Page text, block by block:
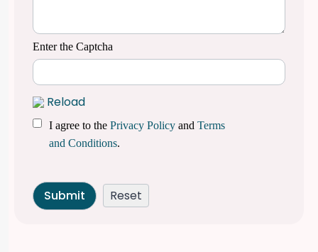
Enter the Captcha
Reload
I agree to the Privacy Policy and Terms
and Conditions.